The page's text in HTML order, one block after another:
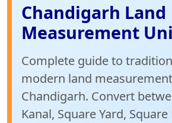
Chandigarh Land
Measurement
Complete guide to
modern land
Chandigarh. Convert
Kanal, Square Yard,